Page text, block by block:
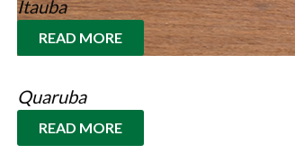
Itauba
READ MORE
Quaruba
READ MORE